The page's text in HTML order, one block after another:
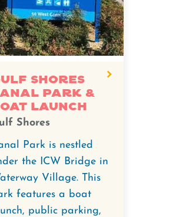
Shores
Park &
Launch
Shores
Park is nestled
the ICW Bridge in
Village. This
features a boat
public parking,